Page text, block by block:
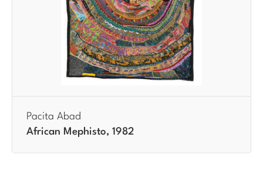
Pacita Abad
African Mephisto, 1982